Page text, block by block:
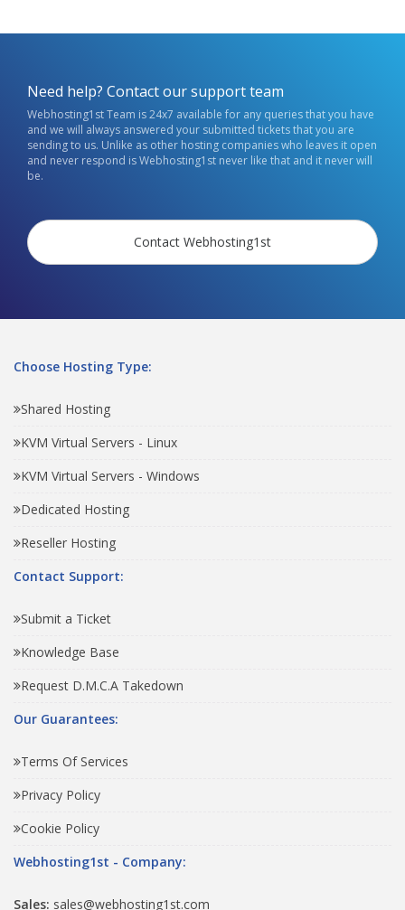
Need help? Contact our support team
Webhosting1st Team is 24x7 available for any queries that you have
and we will always answered your submitted tickets that you are
sending to us. Unlike as other hosting companies who leaves it open
and never respond is Webhosting1st never like that and it never will
be.
Contact Webhosting1st
Choose Hosting Type:
Shared Hosting
KVM Virtual Servers - Linux
KVM Virtual Servers - Windows
Dedicated Hosting
Reseller Hosting
Contact Support:
Submit a Ticket
Knowledge Base
Request D.M.C.A Takedown
Our Guarantees:
Terms Of Services
Privacy Policy
Cookie Policy
Webhosting1st - Company:
Sales: sales@webhosting1st.com